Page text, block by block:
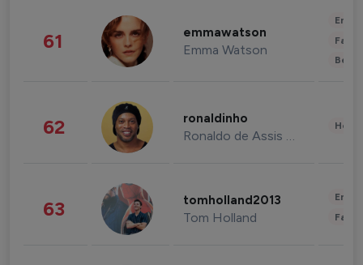
61 emmawatson
Emma Watson
62 ronaldinho
Ronaldo de Assis Moreira
63 tomholland2013
Tom Holland